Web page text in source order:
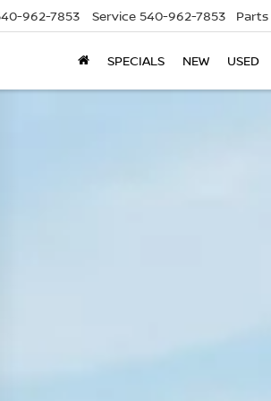
962-7853 Service 540-962-7853 Parts
SPECIALS NEW USED